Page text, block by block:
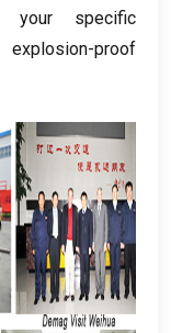
your specific
proof